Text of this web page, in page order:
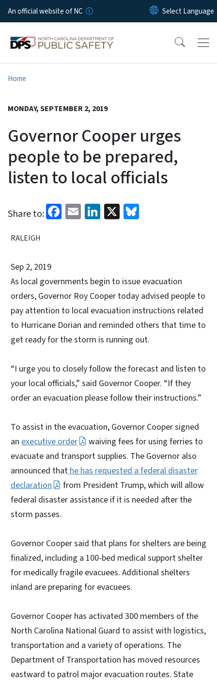
Skip to main content
An official website of NC
Home
MONDAY, SEPTEMBER 2, 2019
Governor Cooper urges
people to be prepared,
listen to local officials
Share to: Facebook
EmailLinkedIn
X
RALEIGH
Sep 2, 2019
As local governments begin to issue evacuation
orders, Governor Roy Cooper today advised people to
pay attention to local evacuation instructions related
to Hurricane Dorian and reminded others that time to
get ready for the storm is running out.
“I urge you to closely follow the forecast and listen to
your local officials,” said Governor Cooper. “If they
order an evacuation please follow their instructions.”
To assist in the evacuation, Governor Cooper signed
an executive order
waiving fees for using ferries to
evacuate and transport supplies. The Governor also
announced that he has requested a federal disaster
declaration
from President Trump, which will allow
federal disaster assistance if it is needed after the
storm passes.
Governor Cooper said that plans for shelters are being
finalized, including a 100-bed medical support shelter
for medically fragile evacuees. Additional shelters
inland are preparing for evacuees.
Governor Cooper has activated 300 members of the
North Carolina National Guard to assist with logistics,
transportation and a variety of operations. The
Department of Transportation has moved resources
eastward to patrol major evacuation routes. State